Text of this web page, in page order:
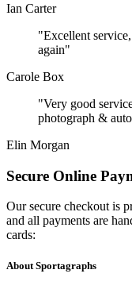
Ian Carter
"Excellent
again"
Carole Box
"Very good
photograph &
Elin Morgan
Secure Online
Our secure checkout is
and all payments are
cards:
About Sportagraphs